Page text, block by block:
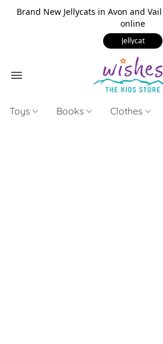
Brand New Jellycats in Avon and
online
Jellycat
Toys Books Clothes